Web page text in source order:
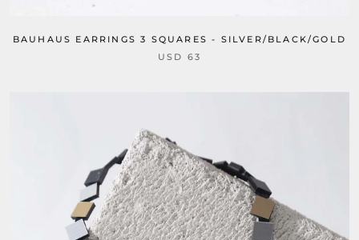
BAUHAUS EARRINGS 3 SQUARES - SILVER/BLACK/GOLD
USD 63